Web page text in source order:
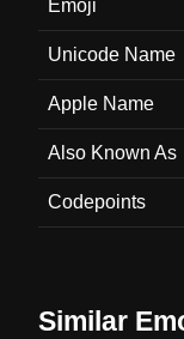
Emoji
Unicode Name
Apple Name
Also Known As
Codepoints
Similar